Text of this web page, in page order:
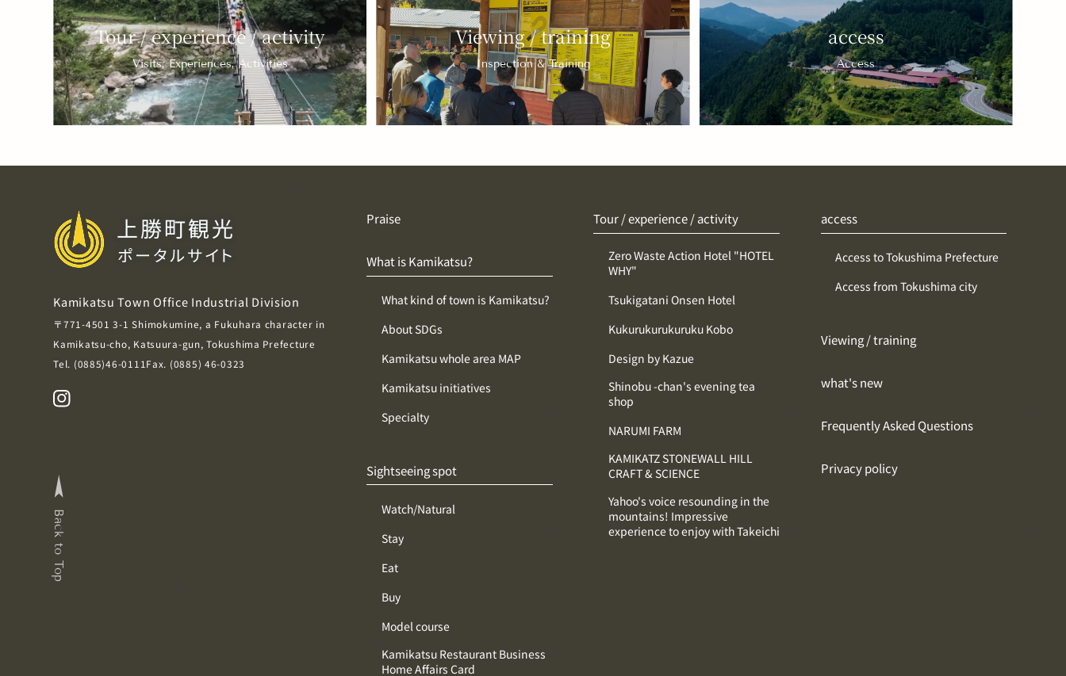
Tour / experience / activity
Visits, Experiences, Activities
Viewing / training
Inspection & Training
access
Access
Kamikatsu Town Office Industrial Division
〒771-45013-1 Shimokumine, a Fukuhara character in
Kamikatsu-cho, Katsuura-gun, Tokushima Prefecture
Tel. (0885)46-0111 Fax. (0885) 46-0323
Back to Top
Praise
What is Kamikatsu?
What kind of town is Kamikatsu?
About SDGs
Kamikatsu whole area MAP
Kamikatsu initiatives
Specialty
Sightseeing spot
Watch/Natural
Stay
Eat
Buy
Model course
Kamikatsu Restaurant Business
Home Affairs Card
Tour / experience / activity
Zero Waste Action Hotel "HOTEL
WHY"
Tsukigatani Onsen Hotel
Kukurukurukuruku Kobo
Design by Kazue
Shinobu -chan's evening tea
shop
NARUMI FARM
KAMIKATZ STONEWALL HILL
CRAFT & SCIENCE
Yahoo's voice resounding in the
mountains! Impressive
experience to enjoy with Takeichi
access
Access to Tokushima Prefecture
Access from Tokushima city
Viewing / training
what's new
Frequently Asked Questions
Privacy policy